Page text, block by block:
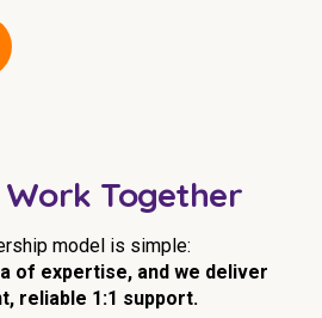
at Home
Work Together
model is simple:
of expertise, and we deliver
reliable 1:1 support.